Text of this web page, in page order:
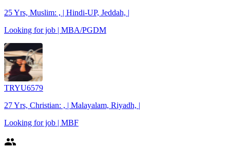
25 Yrs, Muslim: , | Hindi-UP, Jeddah, |
Looking for job | MBA/PGDM
TRYU6579
27 Yrs, Christian: , | Malayalam, Riyadh, |
Looking for job | MBF
people